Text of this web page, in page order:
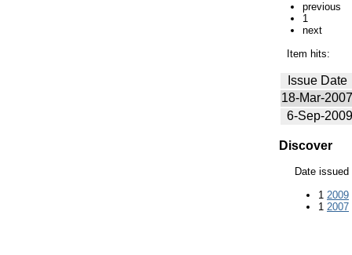
previous
1
next
Item hits:
Issue Date
18-Mar-2007
6-Sep-2009
Discover
Date issued
1 2009
1 2007